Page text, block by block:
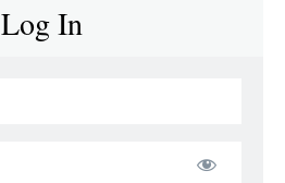
Log In